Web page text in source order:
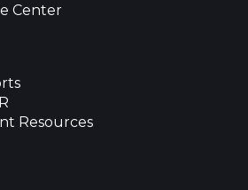
Center
Resources